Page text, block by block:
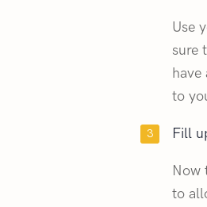
Use
sure
have
to
Fill
Now
to